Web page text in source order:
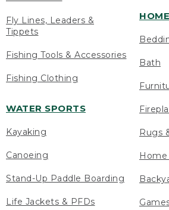
Fly Lines, Leaders &
Tippets
Fishing Tools & Accessories
Fishing Clothing
WATER SPORTS
Kayaking
Canoeing
Stand-Up Paddle Boarding
Life Jackets & PFDs
Bath
Rugs